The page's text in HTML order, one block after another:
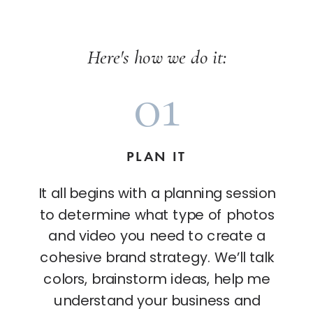
Here's how we do it:
01
PLAN IT
It all begins with a planning session
to determine what type of photos
and video you need to create a
cohesive brand strategy. We’ll talk
colors, brainstorm ideas, help me
understand your business and